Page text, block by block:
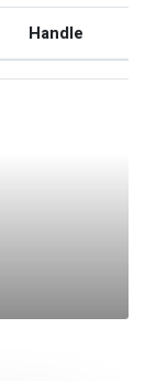
Handle